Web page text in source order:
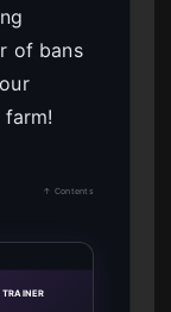
of bans
↑ Contents